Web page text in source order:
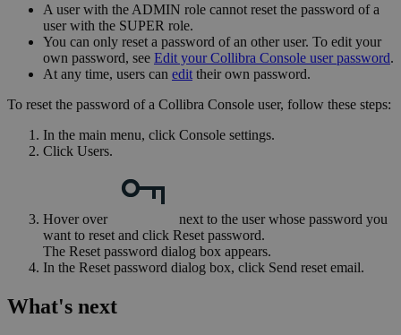
A user with the ADMIN role cannot reset the password of a
user with the SUPER role.
You can only reset a password of an other user. To edit your
own password, see Edit your Collibra Console user password.
At any time, users can edit their own password.
To reset the password of a Collibra Console user, follow these steps:
In the main menu, click Console settings.
Click Users.
Hover over
next to the user whose password you
want to reset and click Reset password.
The Reset password dialog box appears.
In the Reset password dialog box, click Send reset email.
What's next